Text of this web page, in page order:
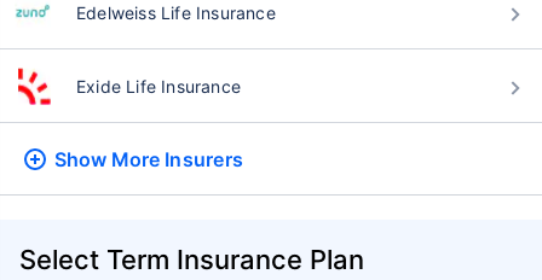
Edelweiss Life Insurance
Exide Life Insurance
Show More Insurers
Select Term Insurance Plan